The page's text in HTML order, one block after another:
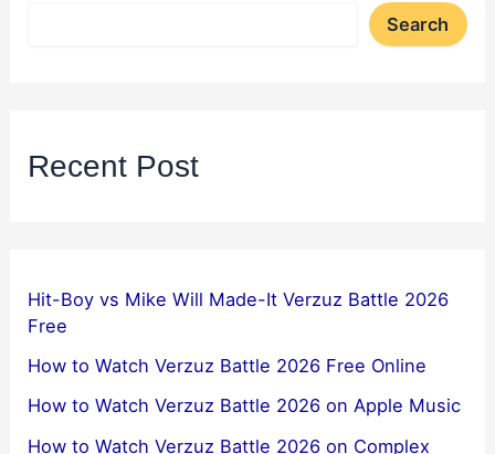
Search
Recent Post
Hit-Boy vs Mike Will Made-It Verzuz Battle 2026
Free
How to Watch Verzuz Battle 2026 Free Online
How to Watch Verzuz Battle 2026 on Apple Music
How to Watch Verzuz Battle 2026 on Complex